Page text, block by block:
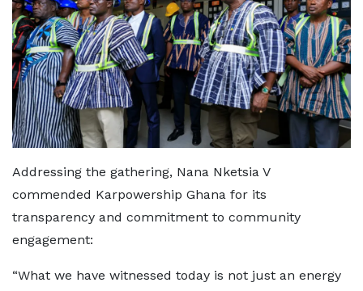
Addressing the gathering, Nana Nketsia V
commended Karpowership Ghana for its
transparency and commitment to community
engagement:
“What we have witnessed today is not just an energy